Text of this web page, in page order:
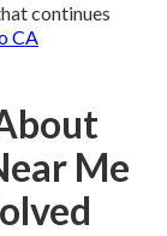
continues
CA
Me